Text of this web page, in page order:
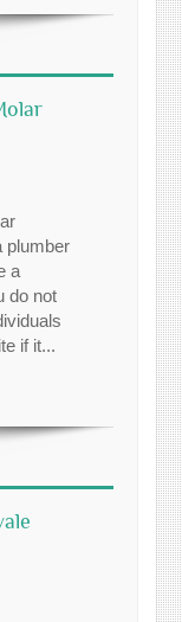
plumber
a
do not
if it...